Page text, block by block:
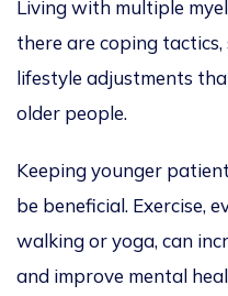
Living with multiple
there are coping
lifestyle adjustments
older people.
Keeping younger
be beneficial. Exercise,
walking or yoga, can
and improve mental